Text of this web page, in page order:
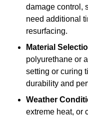
damage control,
need additional
resurfacing.
Material
polyurethane or
setting or curing
durability and
Weather
extreme heat, or